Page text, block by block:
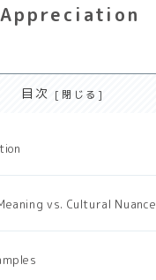
目次
vs. Cultural Nuance